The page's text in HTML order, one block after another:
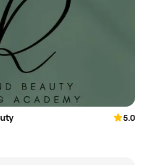
5.0